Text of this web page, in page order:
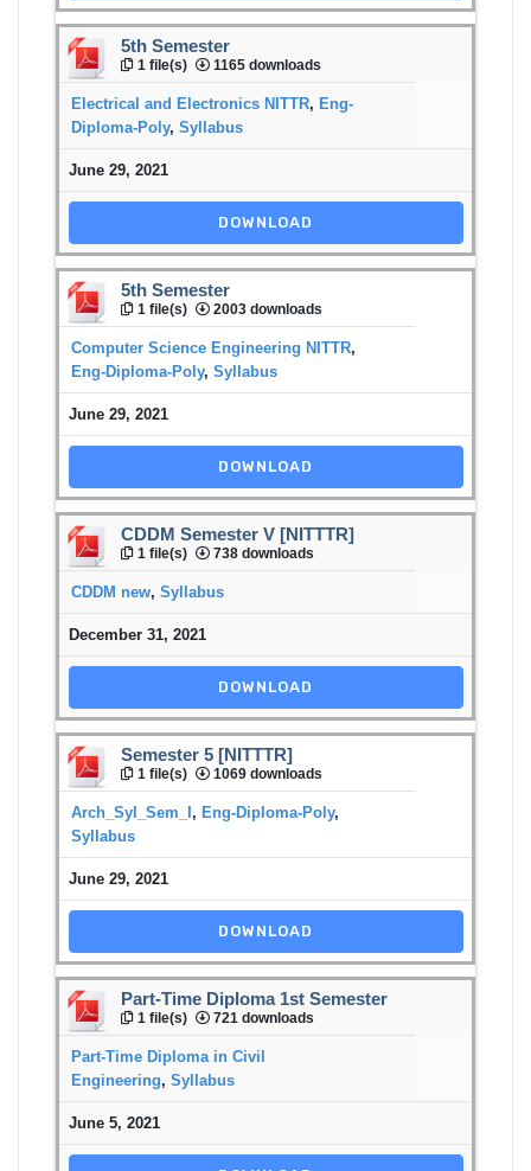
5th Semester
1 file(s) 1165 downloads
Electrical and Electronics NITTR, Eng-
Diploma-Poly, Syllabus
June 29, 2021
DOWNLOAD
5th Semester
1 file(s) 2003 downloads
Computer Science Engineering NITTR,
Eng-Diploma-Poly, Syllabus
June 29, 2021
DOWNLOAD
CDDM Semester V [NITTTR]
1 file(s) 738 downloads
CDDM new, Syllabus
December 31, 2021
DOWNLOAD
Semester 5 [NITTTR]
1 file(s) 1069 downloads
Arch_Syl_Sem_I, Eng-Diploma-Poly,
Syllabus
June 29, 2021
DOWNLOAD
Part-Time Diploma 1st Semester
1 file(s) 721 downloads
Part-Time Diploma in Civil
Engineering, Syllabus
June 5, 2021